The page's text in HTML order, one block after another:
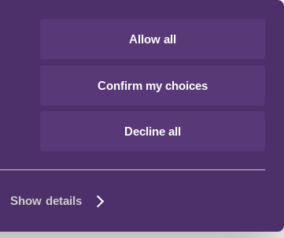
Show details
Allow all
Confirm my choices
Decline all